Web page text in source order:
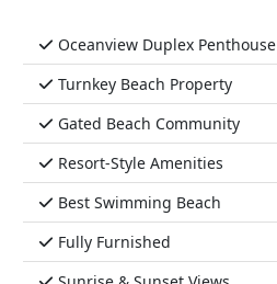
Oceanview Duplex Penthouse
Turnkey Beach Property
Gated Beach Community
Resort-Style Amenities
Best Swimming Beach
Fully Furnished